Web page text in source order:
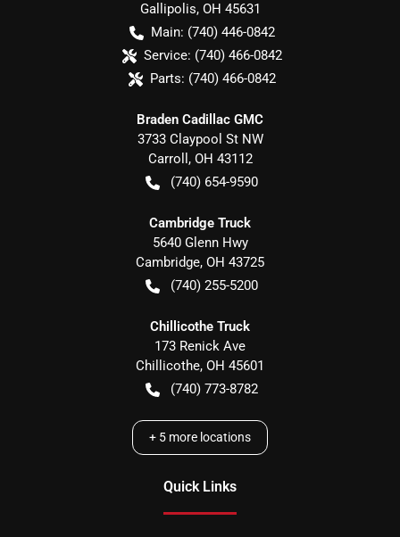
Gallipolis, OH 45631
Main: (740) 446-0842
Service: (740) 466-0842
Parts: (740) 466-0842
Braden Cadillac GMC
3733 Claypool St NW
Carroll , OH 43112
(740) 654-9590
Cambridge Truck
5640 Glenn Hwy
Cambridge, OH 43725
(740) 255-5200
Chillicothe Truck
173 Renick Ave
Chillicothe, OH 45601
(740) 773-8782
+ 5 more locations
Quick Links